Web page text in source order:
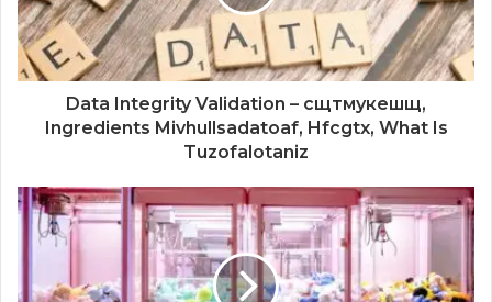
Data Integrity Validation – сщтмукешщ,
Ingredients Mivhullsadatoaf, Hfcgtx, What Is
Tuzofalotaniz